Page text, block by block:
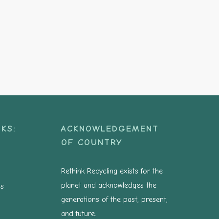
ACKNOWLEDGEMENT
OF COUNTRY
Rethink Recycling exists for the
planet and acknowledges the
generations of the past, present,
and future.